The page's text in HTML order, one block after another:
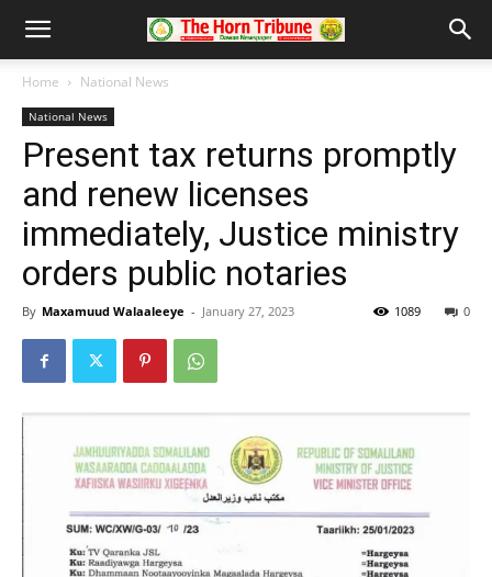
Home National News
National News
Present tax returns promptly
and renew licenses
immediately, Justice ministry
orders public notaries
By Maxamuud Walaaleeye - January 27, 2023 0
1089